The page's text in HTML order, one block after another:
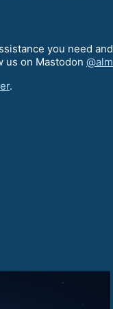
you need
us on Mastodon
.